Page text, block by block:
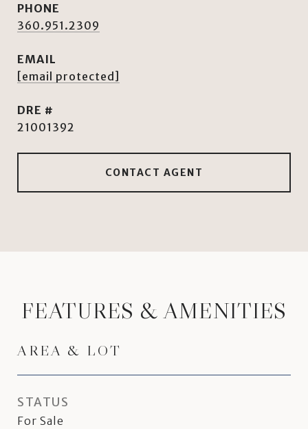
PHONE
360.951.2309
EMAIL
[email protected]
DRE #
21001392
CONTACT AGENT
FEATURES & AMENITIES
AREA & LOT
STATUS
For Sale